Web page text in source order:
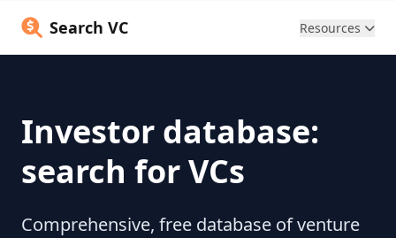
Search VC Resources
Investor database:
search for VCs
Comprehensive, free database of venture